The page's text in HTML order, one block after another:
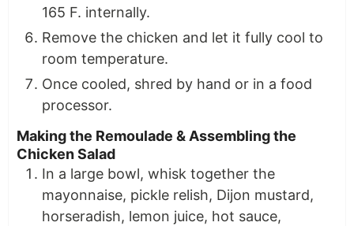
165 F. internally.
Remove the chicken and let it fully cool to
room temperature.
Once cooled, shred by hand or in a food
processor.
Making the Remoulade & Assembling the
Chicken Salad
In a large bowl, whisk together the
mayonnaise, pickle relish, Dijon mustard,
horseradish, lemon juice, hot sauce,